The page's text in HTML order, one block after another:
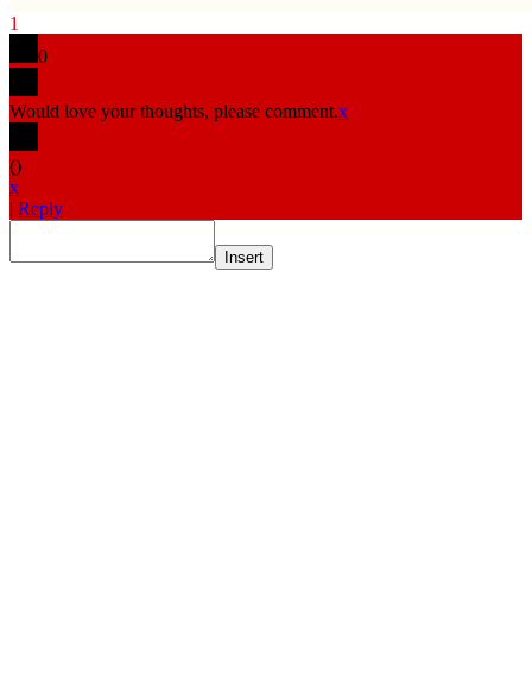
1
0
Would love your thoughts, please comment.x
()
x
| Reply
Insert